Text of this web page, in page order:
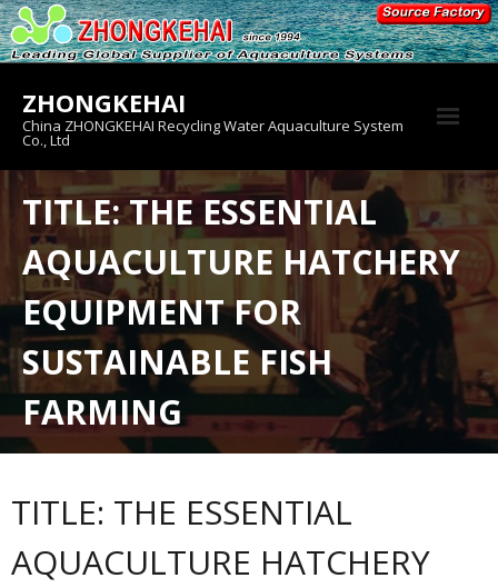
Skip
to
content
ZHONGKEHAI
China ZHONGKEHAI Recycling Water Aquaculture System
Co., Ltd
About us
Crab House
Product
TITLE: THE ESSENTIAL
AQUACULTURE HATCHERY
EQUIPMENT FOR
SUSTAINABLE FISH
FARMING
TITLE: THE ESSENTIAL
AQUACULTURE HATCHERY